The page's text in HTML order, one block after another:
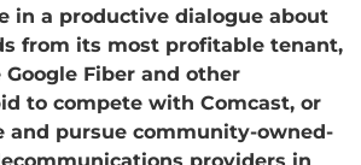
in a productive dialogue about
from its most profitable tenant,
Fiber and other
to compete with Comcast, or
and pursue community-owned-
providers in